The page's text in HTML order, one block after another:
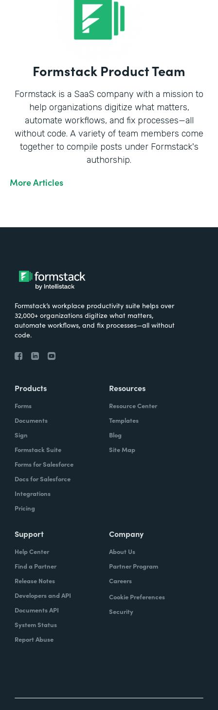
Formstack Product Team
Formstack is a SaaS company with a mission to
help organizations digitize what matters,
automate workflows, and fix processes—all
without code. A variety of team members come
together to compile posts under Formstack's
authorship.
More Articles
Formstack’s workplace productivity suite helps over
32,000+ organizations digitize what matters,
automate workflows, and fix processes—all without
code.
Products
Forms
Documents
Sign
Formstack Suite
Forms for Salesforce
Docs for Salesforce
Integrations
Pricing
Resources
Resource Center
Templates
Blog
Site Map
Support
Help Center
Find a Partner
Release Notes
Developers and API
Documents API
System Status
Report Abuse
Company
About Us
Partner Program
Careers
Cookie Preferences
Security